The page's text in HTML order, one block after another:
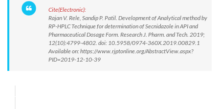
Cite(Electronic):
Rajan V. Rele, Sandip P. Patil. Development of Analytical method by
RP-HPLC Technique for determination of Secnidazole in API and
Pharmaceutical Dosage Form. Research J. Pharm. and Tech. 2019;
12(10):4799-4802. doi: 10.5958/0974-360X.2019.00829.1
Available on: https://www.rjptonline.org/AbstractView.aspx?
PID=2019-12-10-39